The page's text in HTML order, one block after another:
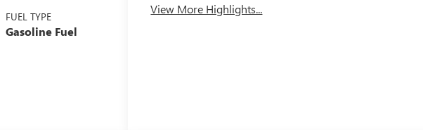
FUEL TYPE
Gasoline Fuel
View More Highlights...